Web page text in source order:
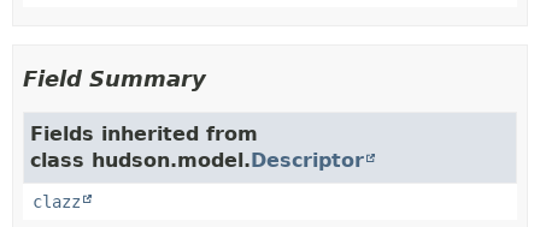
Field Summary
Fields inherited from
class hudson.model.Descriptor
clazz